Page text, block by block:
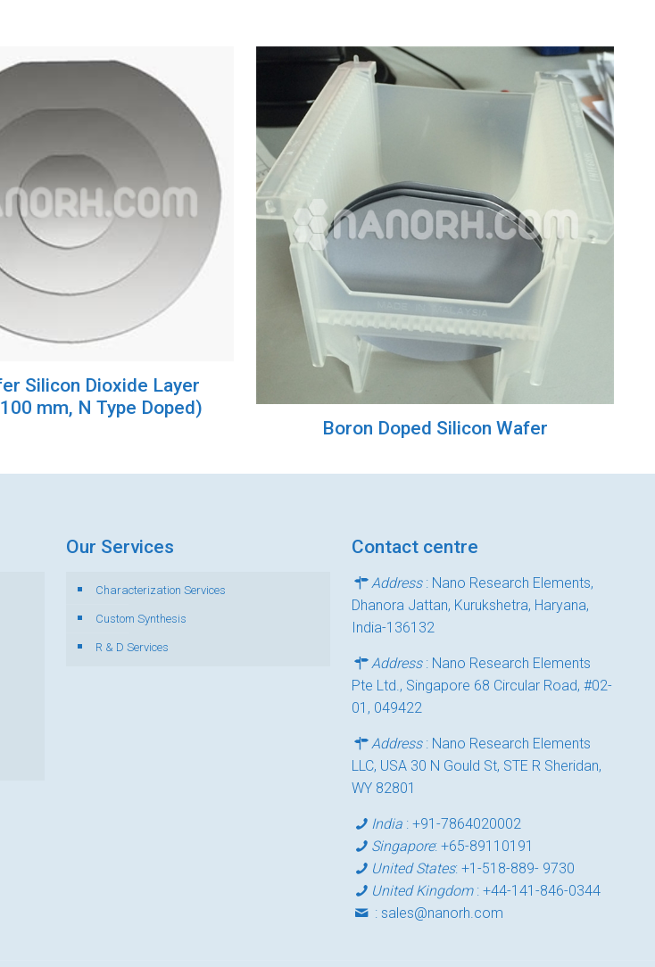
Silicon Dioxide Layer
mm, N Type Doped)
Boron Doped Silicon Wafer
Our Services
Characterization Services
Custom Synthesis
R & D Services
Contact centre
Address: Nano Research Elements,
Dhanora Jattan, Kurukshetra, Haryana,
India-136132
Address: Nano Research Elements
Pte Ltd., Singapore 68 Circular Road, #02-
01, 049422
Address: Nano Research Elements
LLC, USA 30 N Gould St, STE R Sheridan,
WY 82801
India :+91-7864020002
Singapore:+65-89110191
United States:+1-518-889- 9730
United Kingdom:+44-141-846-0344
:sales@nanorh.com